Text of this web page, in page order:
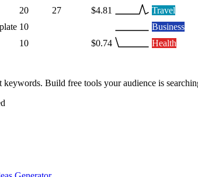
20 27 $4.81 Travel
10 Business
10 $0.74 Health
Build free tools your audience is